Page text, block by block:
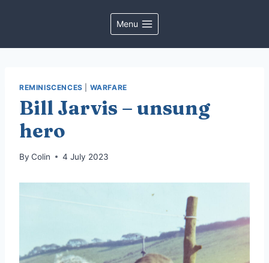
Menu
REMINISCENCES WARFARE
Bill Jarvis – unsung
hero
By Colin 4 July 2023